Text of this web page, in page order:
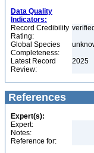
Data Quality
Indicators:
Record Credibility
Rating:
Global Species
Completeness:
Latest Record
Review:
2025
References
Expert(s):
Expert:
Notes:
Reference for: